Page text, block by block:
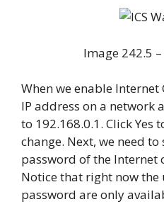
Image 242.5
When we enable Internet
IP address on a network
to 192.168.0.1. Click Yes
change. Next, we need
password of the Internet
Notice that right now the
password are only